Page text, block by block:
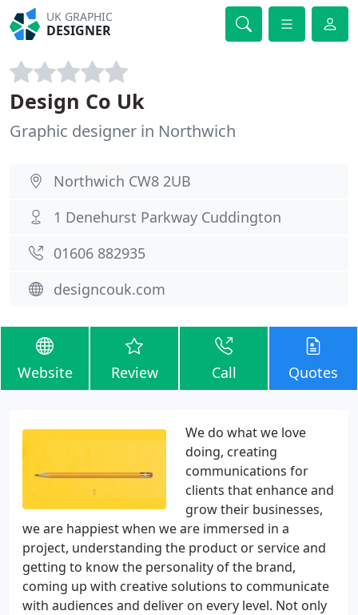
UK GRAPHIC
DESIGNER
Design Co Uk
Graphic designer in Northwich
Northwich CW8 2UB
1 Denehurst Parkway Cuddington
01606 882935
designcouk.com
Website Review Call Quotes
We do what we love
doing, creating
communications for
clients that enhance and
grow their businesses,
we are happiest when we are immersed in a
project, understanding the product or service and
getting to know the personality of the brand,
coming up with creative solutions to communicate
with audiences and deliver on every level. Not only